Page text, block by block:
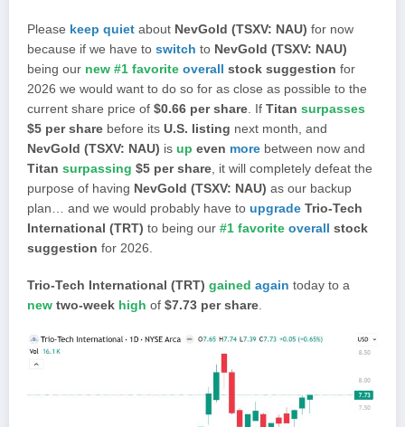
Please keep quiet about NevGold (TSXV: NAU) for now
because if we have to switch to NevGold (TSXV: NAU)
being our new #1 favorite overall stock suggestion for
2026 we would want to do so for as close as possible to the
current share price of $0.66 per share . If Titan surpasses
$5 per share before its U.S. listing next month, and
NevGold (TSXV: NAU) is up even more between now and
Titan surpassing $5 per share , it will completely defeat the
purpose of having NevGold (TSXV: NAU) as our backup
plan… and we would probably have to upgrade Trio-Tech
International (TRT) to being our #1 favorite overall stock
suggestion for 2026.
Trio-Tech International (TRT) gained again today to a
new two-week high of $7.73 per share